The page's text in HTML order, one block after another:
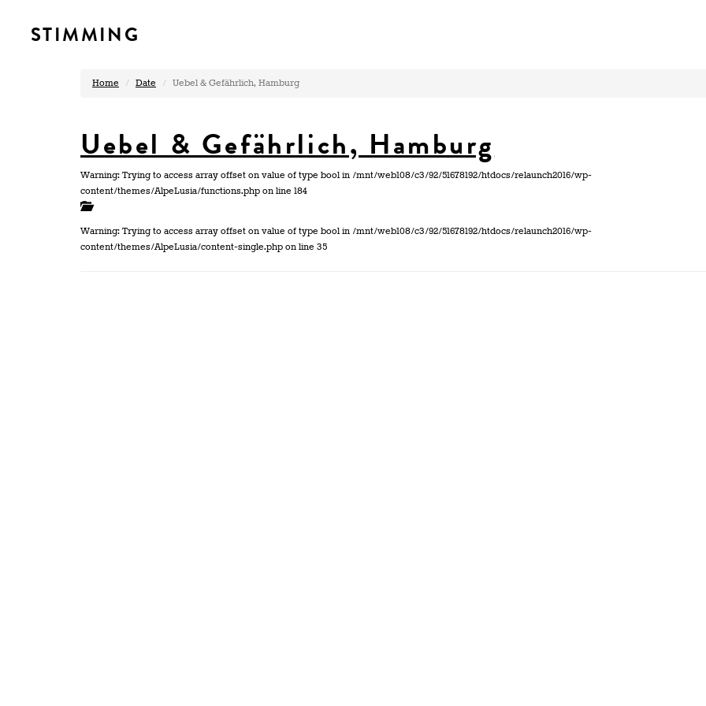
STIMMING
Home Date Uebel & Gefährlich, Hamburg
Uebel & Gefährlich, Hamburg
Warning: Trying to access array offset on value of type bool in /mnt/web108/c3/92/51678192/htdocs/relaunch2016/wp-
content/themes/AlpeLusia/functions.php on line 184
Warning: Trying to access array offset on value of type bool in /mnt/web108/c3/92/51678192/htdocs/relaunch2016/wp-
content/themes/AlpeLusia/content-single.php on line 35